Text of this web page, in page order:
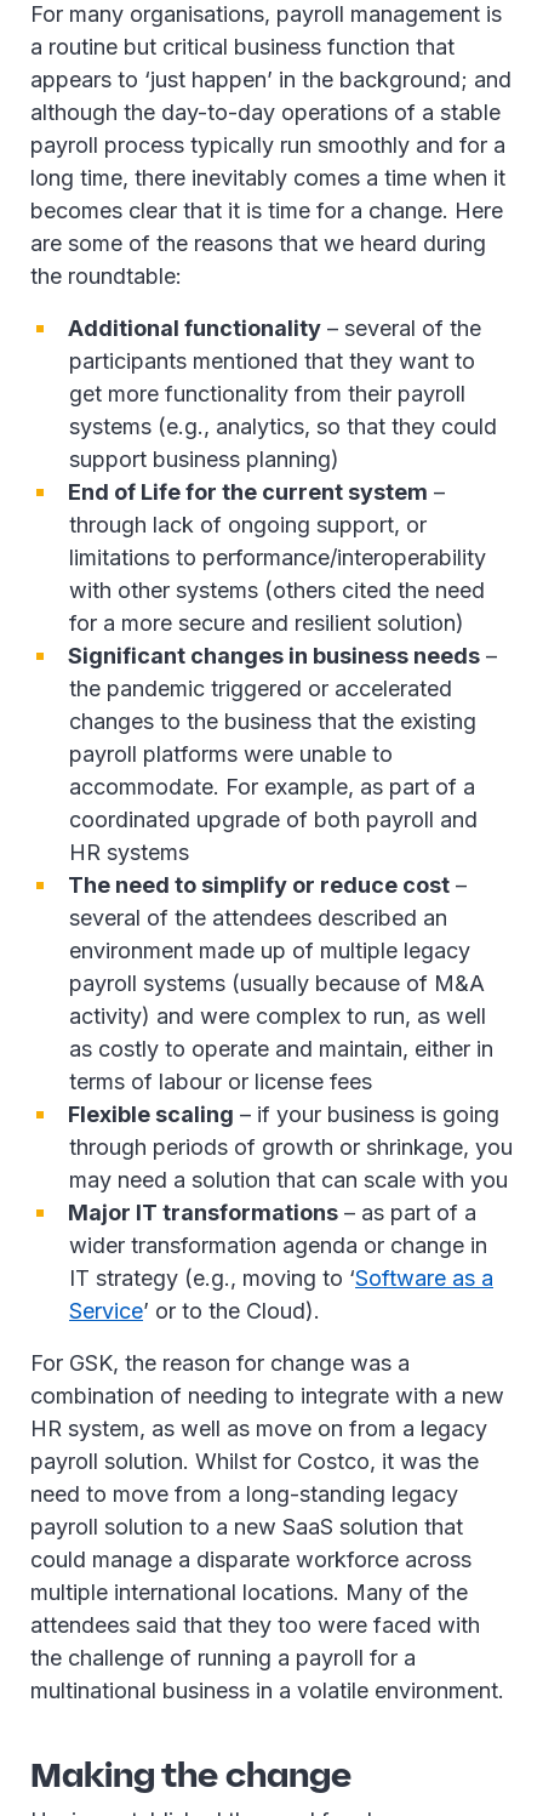
For many organisations, payroll management is
a routine but critical business function that
appears to ‘just happen’ in the background; and
although the day-to-day operations of a stable
payroll process typically run smoothly and for a
long time, there inevitably comes a time when it
becomes clear that it is time for a change. Here
are some of the reasons that we heard during
the roundtable:
Additional functionality – several of the
participants mentioned that they want to
get more functionality from their payroll
systems (e.g., analytics, so that they could
support business planning)
End of Life for the current system –
through lack of ongoing support, or
limitations to performance/interoperability
with other systems (others cited the need
for a more secure and resilient solution)
Significant changes in business needs –
the pandemic triggered or accelerated
changes to the business that the existing
payroll platforms were unable to
accommodate. For example, as part of a
coordinated upgrade of both payroll and
HR systems
The need to simplify or reduce cost –
several of the attendees described an
environment made up of multiple legacy
payroll systems (usually because of M&A
activity) and were complex to run, as well
as costly to operate and maintain, either in
terms of labour or license fees
Flexible scaling – if your business is going
through periods of growth or shrinkage, you
may need a solution that can scale with you
Major IT transformations – as part of a
wider transformation agenda or change in
IT strategy (e.g., moving to ‘Software as a
Service’ or to the Cloud).
For GSK, the reason for change was a
combination of needing to integrate with a new
HR system, as well as move on from a legacy
payroll solution. Whilst for Costco, it was the
need to move from a long-standing legacy
payroll solution to a new SaaS solution that
could manage a disparate workforce across
multiple international locations. Many of the
attendees said that they too were faced with
the challenge of running a payroll for a
multinational business in a volatile environment.
Making the change